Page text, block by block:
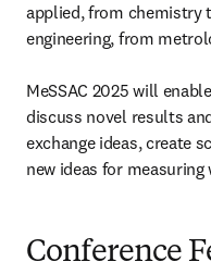
applied, from chemistry
engineering, from
MeSSAC 2025 will
discuss novel results
exchange ideas, create
new ideas for
Conference